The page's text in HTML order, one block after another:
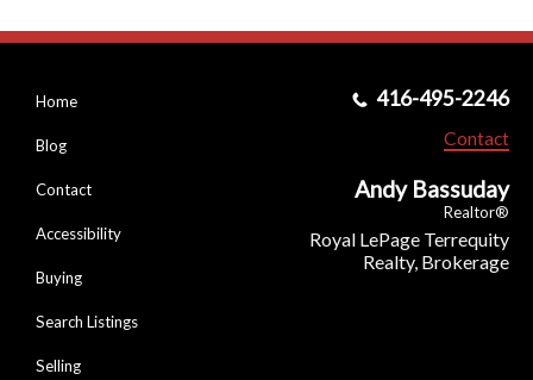
Home
Blog
Contact
Accessibility
Buying
Search Listings
Selling
416-495-2246
Contact
Andy Bassuday
Realtor®
Royal LePage Terrequity
Realty, Brokerage